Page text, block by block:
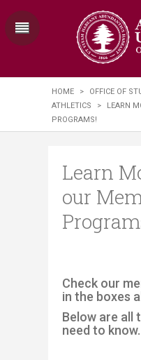
HOME > OFFICE OF
ATHLETICS
>
LEARN
PROGRAMS!
Learn
our
Check our
in the boxes
Below are all
need to know.